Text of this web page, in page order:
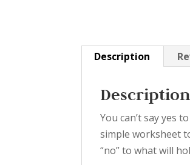
Description
Description
You can’t say yes
simple worksheet
“no” to what will